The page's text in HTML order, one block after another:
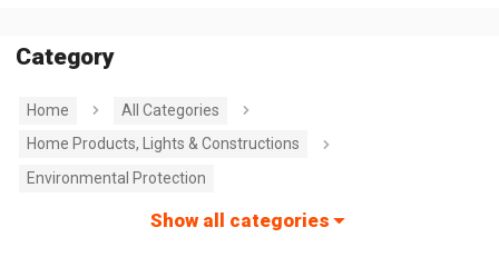
Category
Home
All Categories
Home Products, Lights & Constructions
Environmental Protection
Show all categories